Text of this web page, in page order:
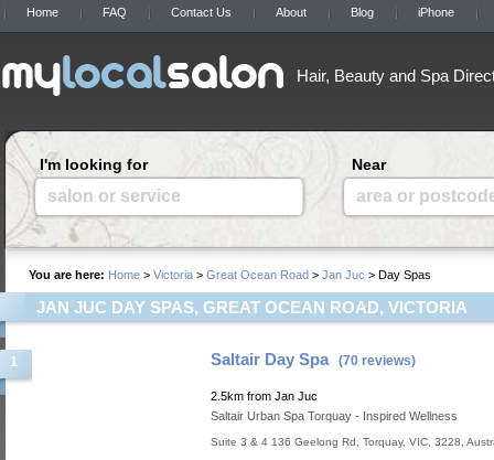
Home FAQ Contact Us About Blog iPhone
Hair, Beauty and Spa
I'm looking for
salon or service
Near
area or
You are here: Home > Victoria > Great Ocean Road > Jan Juc > Day Spas
JAN JUC DAY SPAS, GREAT OCEAN ROAD, VICTORIA
1 Saltair Day Spa (70 reviews)
2.5km from Jan Juc
Saltair Urban Spa Torquay - Inspired Wellness
Suite 3 & 4 136 Geelong Rd Torquay, VIC 3228